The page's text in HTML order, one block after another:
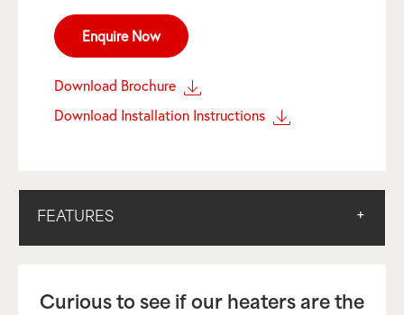
Enquire Now
Download Brochure
Download Installation Instructions
FEATURES
Curious to see if our heaters are the